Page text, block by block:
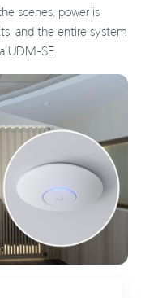
scenes, power is
and the entire system
UDM-SE.